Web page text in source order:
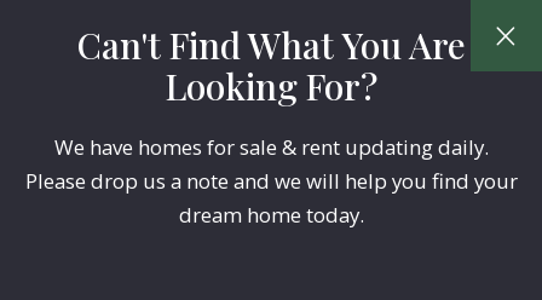
Can't Find What You Are
Looking For?
We have homes for sale & rent updating daily.
Please drop us a note and we will help you find your
dream home today.